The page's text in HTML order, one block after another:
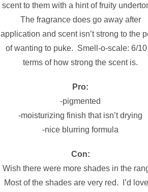
scent to them with a hint of fruity
The fragrance does go away after
application and scent isn’t strong to the
of wanting to puke. Smell-o-scale: 6/10
terms of how strong the scent is.
Pro:
-pigmented
-moisturizing finish that isn’t drying
-nice blurring formula
Con:
Wish there were more shades in the
Most of the shades are very red. I’d